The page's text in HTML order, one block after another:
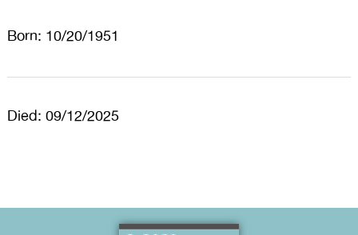
Born: 10/20/1951
Died: 09/12/2025